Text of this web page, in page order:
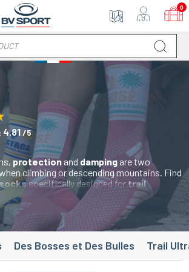
4.81/5
protection and dampingare two
climbing or descending mountains. Find
specifically designed for trail
are subjected to severe stress, which is
are designed withreinforcement zones
blistering . The addition of several
airy
maximum ventilationof the underside of
Des Bosses et Des Bulles Trail
0